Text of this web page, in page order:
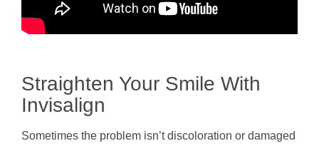
Straighten Your Smile With
Invisalign
Sometimes the problem isn’t discoloration or damaged